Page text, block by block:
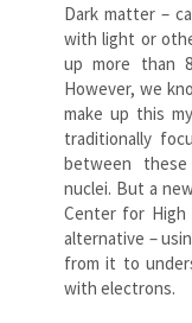
Dark matter –
with light or
up more than
However, we
make up this
traditionally
between
nuclei. But a
Center for High
alternative –
from it to
with electrons.